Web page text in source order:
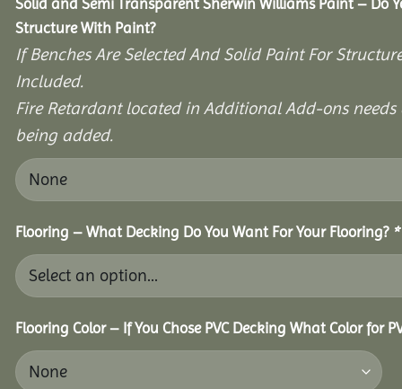
Solid and Semi Transparent Sherwin Williams Paint – Do
Structure With Paint?
If Benches Are Selected And Solid Paint For
Included.
Fire Retardant located in Additional Add-ons
being added.
Flooring – What Decking Do You Want For Your Flooring? *
Flooring Color – If You Chose PVC Decking What Color for